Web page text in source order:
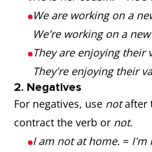
We are working on a
We're working on a
They are enjoying their
They're enjoying their
2. Negatives
For negatives, use notafter
contract the verb or not.
I am not at home. = I'm